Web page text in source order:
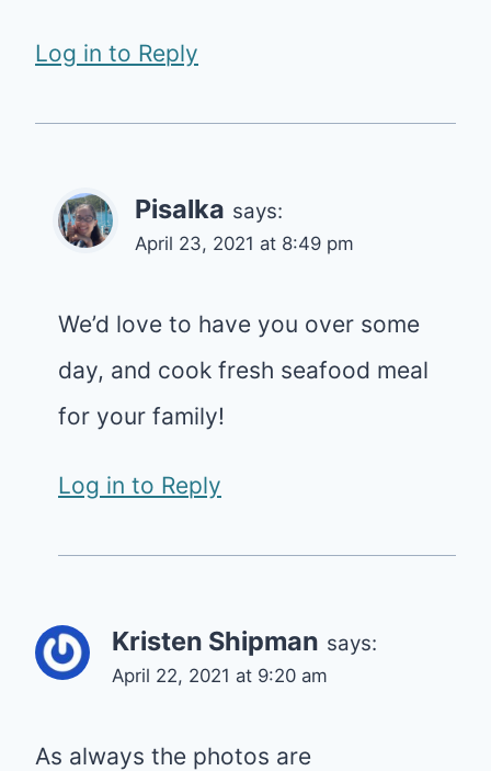
Log in to Reply
Pisalka says:
April 23, 2021 at 8:49 pm
We’d love to have you over some
day, and cook fresh seafood meal
for your family!
Log in to Reply
Kristen Shipman says:
April 22, 2021 at 9:20 am
As always the photos are